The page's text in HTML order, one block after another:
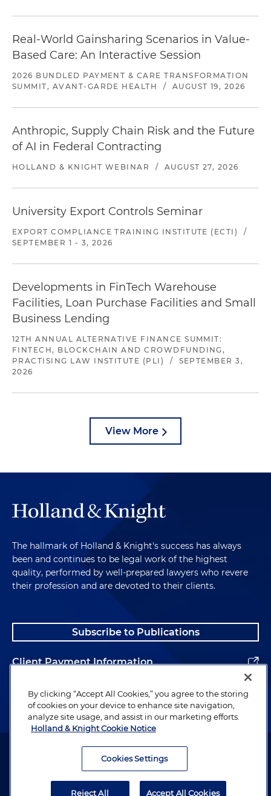
Real-World Gainsharing Scenarios in Value-
Based Care: An Interactive Session
2026 BUNDLED PAYMENT & CARE TRANSFORMATION
SUMMIT, AVANT-GARDE HEALTH
/ AUGUST 19, 2026
Anthropic, Supply Chain Risk and the Future
of AI in Federal Contracting
HOLLAND & KNIGHT WEBINAR / AUGUST 27, 2026
University Export Controls Seminar
EXPORT COMPLIANCE TRAINING INSTITUTE (ECTI)
/
SEPTEMBER 1 - 3, 2026
Developments in FinTech Warehouse
Facilities, Loan Purchase Facilities and Small
Business Lending
12TH ANNUAL ALTERNATIVE FINANCE SUMMIT:
FINTECH, BLOCKCHAIN AND CROWDFUNDING,
PRACTISING LAW INSTITUTE (PLI)
/
SEPTEMBER 3,
2026
View More
The hallmark of Holland & Knight's success has always
been and continues to be legal work of the highest
quality, performed by well-prepared lawyers who revere
their profession and are devoted to their clients.
Subscribe to Publications
Client Payment Information
Alumni
Attorney Advertising. Copyright © 1996–2026 Holland & Knight LLP.
By clicking “Accept All Cookies,” you agree to the storing
of cookies on your device to enhance site navigation,
analyze site usage, and assist in our marketing efforts.
Holland & Knight Cookie Notice
Cookies Settings
Reject All Accept All Cookies